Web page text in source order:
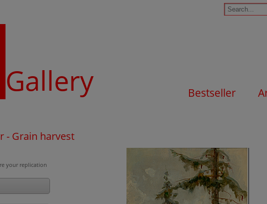
Gallery Bestseller
- Grain harvest
your replication